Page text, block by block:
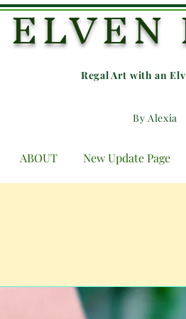
Regal Art with an E
By Alexia
ABOUT New Update Page